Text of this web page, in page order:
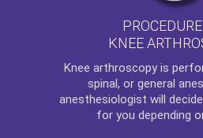
KNEE
Knee arthroscopyis
spinal, or general
anesthesiologist will
for you depending